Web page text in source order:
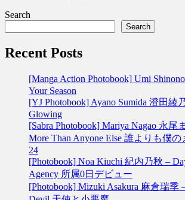
Search
Search
Recent Posts
[Manga Action Photobook] Umi
Your Season
[YJ Photobook] Ayano Sumida 澄田綾
Glowing
[Sabra Photobook] Mariya Nagao 永尾
More Than Anyone Else 誰よりも僕
24
[Photobook] Noa Kiuchi 紀内乃秋 –
Agency 所属0日デビュー
[Photobook] Mizuki Asakura 麻倉瑞季